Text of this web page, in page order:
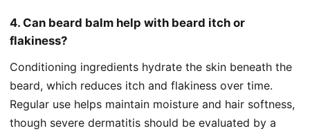
4. Can beard balm help with beard itch or
flakiness?
Conditioning ingredients hydrate the skin beneath the
beard, which reduces itch and flakiness over time.
Regular use helps maintain moisture and hair softness,
though severe dermatitis should be evaluated by a